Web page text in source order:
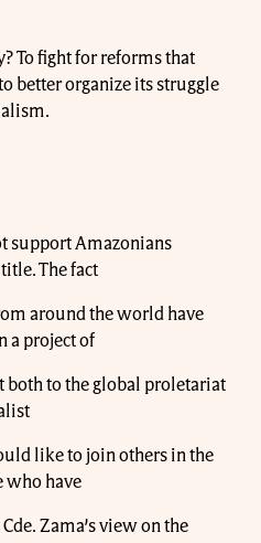
To fight for reforms that
better organize its struggle
support Amazonians
The fact
around the world have
a project of
both to the global proletariat
like to join others in the
who have
Zama’s view on the